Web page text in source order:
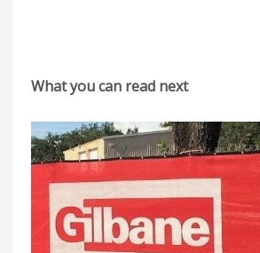
What you can read next